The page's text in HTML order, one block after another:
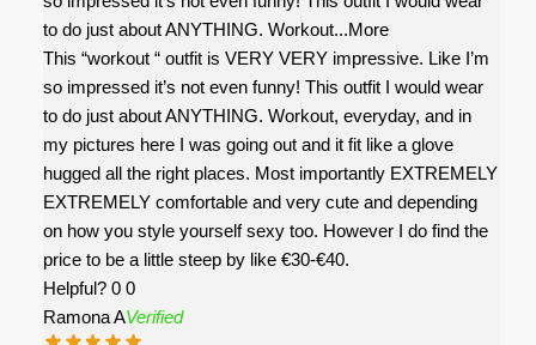
to do just about ANYTHING. Workout...More
This “workout “ outfit is VERY VERY impressive. Like I’m
so impressed it’s not even funny! This outfit I would wear
to do just about ANYTHING. Workout, everyday, and in
my pictures here I was going out and it fit like a glove
hugged all the right places. Most importantly EXTREMELY
EXTREMELY comfortable and very cute and depending
on how you style yourself sexy too. However I do find the
price to be a little steep by like €30-€40.
Helpful? 0 0
Ramona AVerified